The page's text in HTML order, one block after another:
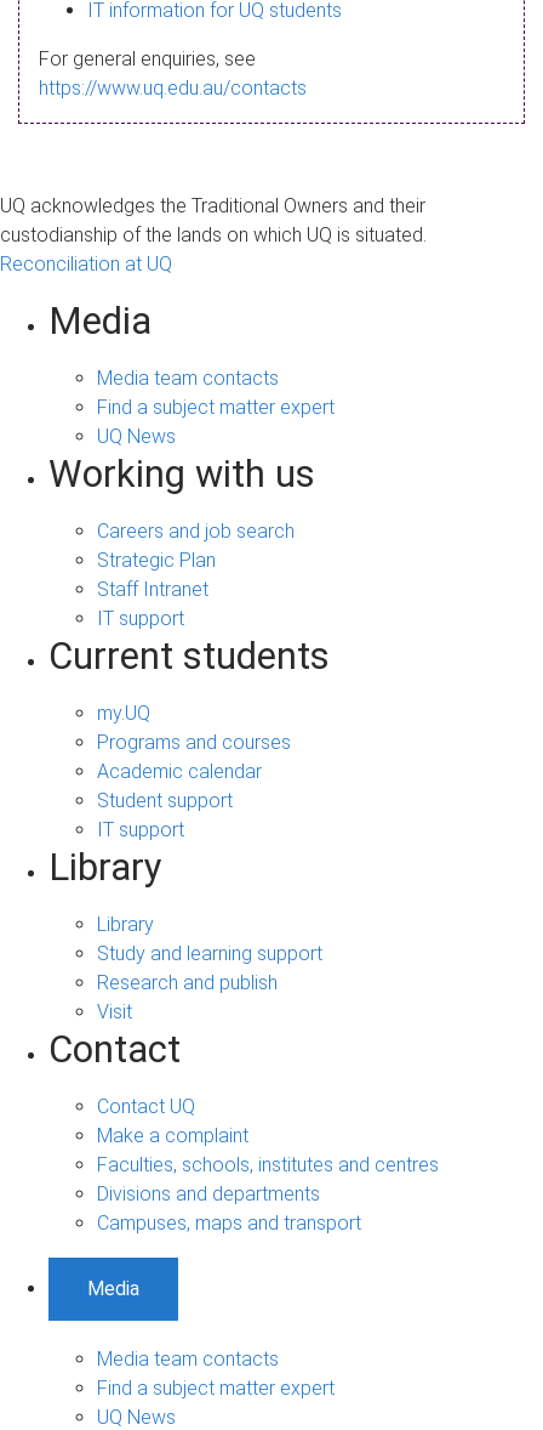
a
g
IT information for UQ students
For general enquiries, see
https://www.uq.edu.au/contacts
UQ acknowledges the Traditional Owners and their
custodianship of the lands on which UQ is situated.
Reconciliation at UQ
Media
Media team contacts
Find a subject matter expert
UQ News
Working with us
Careers and job search
Strategic Plan
Staff Intranet
IT support
Current students
my.UQ
Programs and courses
Academic calendar
Student support
IT support
Library
Library
Study and learning support
Research and publish
Visit
Contact
Contact UQ
Make a complaint
Faculties, schools, institutes and centres
Divisions and departments
Campuses, maps and transport
Media
Media team contacts
Find a subject matter expert
UQ News